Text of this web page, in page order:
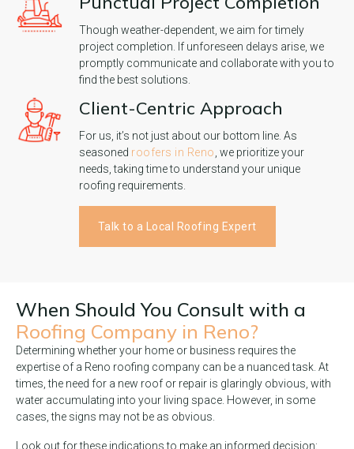
Though weather-dependent, we aim for timely
project completion. If unforeseen delays arise, we
promptly communicate and collaborate with you to
find the best solutions.
Client-Centric Approach
For us, it’s not just about our bottom line. As
seasoned roofers in Reno , we prioritize your
needs, taking time to understand your unique
roofing requirements.
Talk to a Local Roofing Expert
When Should You Consult with a
Roofing Company in Reno?
Determining whether your home or business requires the
expertise of a Reno roofing company can be a nuanced task. At
times, the need for a new roof or repair is glaringly obvious, with
water accumulating into your living space. However, in some
cases, the signs may not be as obvious.
Look out for these indications to make an informed decision: